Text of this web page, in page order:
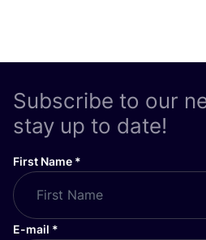
Subscribe to our
stay up to date!
First Name *
E-mail *